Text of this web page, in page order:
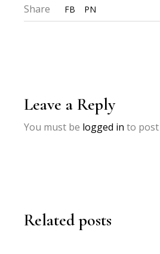
Share FB PN
Leave a Reply
You must be logged in to post
Related posts